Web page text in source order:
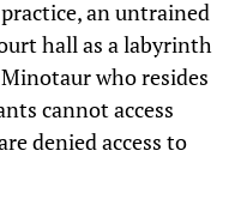
an untrained
hall as a labyrinth
who resides
cannot access
denied access to